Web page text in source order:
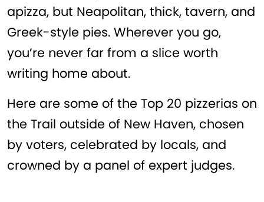
apizza, but Neapolitan, thick, tavern, and
Greek-style pies. Wherever you go,
you’re never far from a slice worth
writing home about.
Here are some of the Top 20 pizzerias on
the Trail outside of New Haven, chosen
by voters, celebrated by locals, and
crowned by a panel of expert judges.